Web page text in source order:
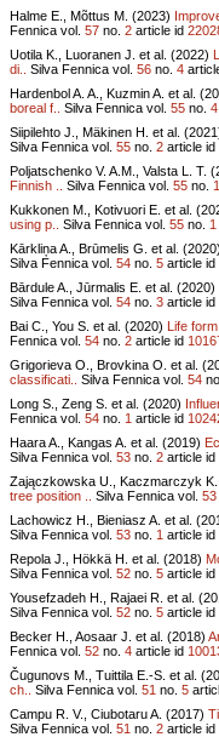
Halme E., Mõttus M. (2023)
Fennica vol. 57 no. 2 article id
Uotila K., Luoranen J. et al. (2022)
di..
Silva Fennica vol. 56 no. 4
Hardenbol A. A., Kuzmin A. et al.
boreal f..
Silva Fennica vol. 55 no. 4
Siipilehto J., Mäkinen H. et al.
Silva Fennica vol. 55 no. 2 article id
Poljatschenko V. A.M., Valsta L. T.
Finnish ..
Silva Fennica vol. 55 no. 1
Kukkonen M., Kotivuori E. et al.
using p..
Silva Fennica vol. 55 no. 1
Kārkliņa A., Brūmelis G. et al. (2020)
Silva Fennica vol. 54 no. 5 article id
Bārdule A., Jūrmalis E. et al. (2020)
Silva Fennica vol. 54 no. 3 article id
Bai C., You S. et al. (2020) Life
Fennica vol. 54 no. 2 article id
Grigorieva O., Brovkina O. et al.
classificati..
Silva Fennica vol. 54 no.
Long S., Zeng S. et al. (2020)
Fennica vol. 54 no. 1 article id
Haara A., Kangas A. et al. (2019)
Silva Fennica vol. 53 no. 2 article id
Zajączkowska U., Kaczmarczyk K.
tree position ..
Silva Fennica vol. 53
Lachowicz H., Bieniasz A. et al.
Silva Fennica vol. 53 no. 1 article id
Repola J., Hökkä H. et al. (2018)
Silva Fennica vol. 52 no. 5 article id
Yousefzadeh H., Rajaei R. et al.
Silva Fennica vol. 52 no. 5 article id
Becker H., Aosaar J. et al. (2018)
Fennica vol. 52 no. 4 article id
Čugunovs M., Tuittila E.-S. et al.
ch..
Silva Fennica vol. 51 no. 5
Campu R. V., Ciubotaru A. (2017)
Silva Fennica vol. 51 no. 2 article id